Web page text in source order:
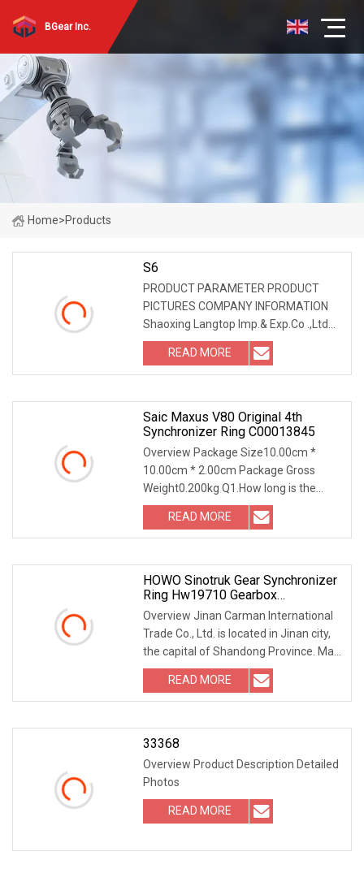
BGear Inc.
Home>Products
S6
PRODUCT PARAMETER PRODUCT
PICTURES COMPANY INFORMATION
Shaoxing Langtop Imp.& Exp.Co .,Ltd
located in Shaoxing,Zhejiang Province.
Have been committed to developing &
supplying Auto Transmission
READ MORE
Saic Maxus V80 Original 4th
Synchronizer Ring C00013845
Overview Package Size10.00cm *
10.00cm * 2.00cm Package Gross
Weight0.200kg Q1.How long is the
warranted time? For natural broken,
one year Q2.How about the payment
terms you accept? TT L/C Wester
READ MORE
HOWO Sinotruk Gear Synchronizer
Ring Hw19710 Gearbox
Transmission Synchronizer Ring
Wg2210100009
Overview Jinan Carman International
Trade Co., Ltd. is located in Jinan city,
the capital of Shandong Province. Main
products are heavy truck accessories,
light truck parts, engineering
machinery
READ MORE
33368
Overview Product Description Detailed
Photos
READ MORE